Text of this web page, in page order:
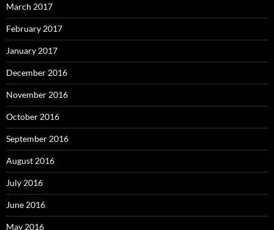
March 2017
February 2017
January 2017
December 2016
November 2016
October 2016
September 2016
August 2016
July 2016
June 2016
May 2016